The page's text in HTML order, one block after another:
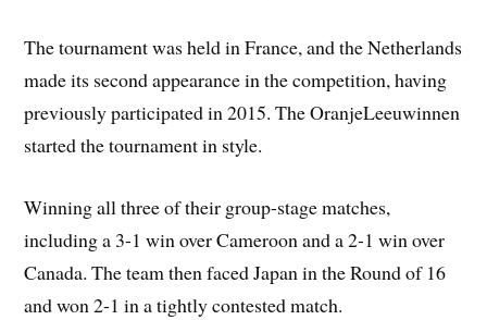
The tournament was held in France, and the Netherlands
made its second appearance in the competition, having
previously participated in 2015. The OranjeLeeuwinnen
started the tournament in style.
Winning all three of their group-stage matches,
including a 3-1 win over Cameroon and a 2-1 win over
Canada. The team then faced Japan in the Round of 16
and won 2-1 in a tightly contested match.